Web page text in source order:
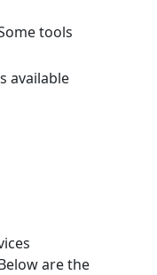
tools
available
are the